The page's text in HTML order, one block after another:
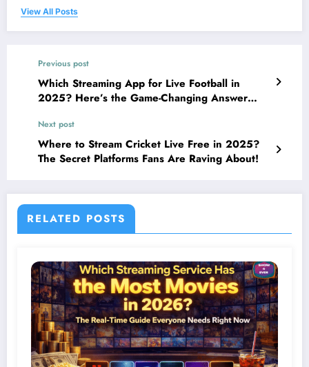
View All Posts
Previous post
Which Streaming App for Live Football in
2025? Here’s the Game-Changing Answer
Next post
Where to Stream Cricket Live Free in 2025?
The Secret Platforms Fans Are Raving About!
RELATED POSTS